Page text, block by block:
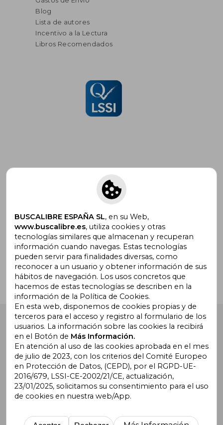
Blog
Lista de autores
Incentivo a la Lectura
Libros Recomendados
Suscríbete para recibir ofertas y
promociones
¿Necesitas ayuda?
Ir a Centro de Soporte
Buscalibre España . Calle Energía, 65, Nave 3 (08940),
Cornellà de Llobregat, Barcelona. Derechos Reservados.
Buscalibre Argentina| Buscalibre Chile
Buscalibre Uruguay|Buscalibre México|Buscalibre
BUSCALIBRE ESPAÑA SL, en su Web,
www.buscalibre.es, utiliza cookies y otras
tecnologías similares que almacenan y recuperan
información cuando navegas. Estas tecnologías
pueden servir para finalidades diversas, como
reconocer a un usuario y obtener información de sus
hábitos de navegación. Los usos concretos que
hacemos de estas tecnologías se describen en la
información de la Política de Cookies.
En esta web, disponemos de cookies propias y de
terceros para el acceso y registro al formulario de los
usuarios. La información sobre las cookies la recibirá
en el Botón de Más Información.
En atención al uso de las cookies aprobada en el mes
de julio de 2023, con los criterios del Comité Europeo
en Protección de Datos, (CEPD), por el RGPD-UE-
2016/679, LSSI-CE-2002/21/CE, actualización,
23/01/2025, solicitamos su consentimiento para el uso
de cookies en nuestra web/App.